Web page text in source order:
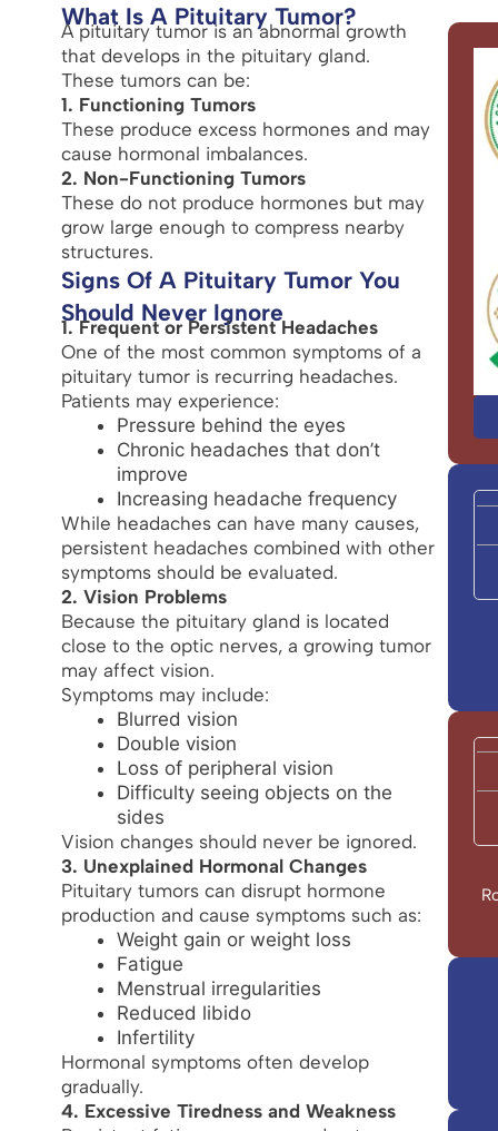
What Is A Pituitary Tumor?
A pituitary tumor is an abnormal growth
that develops in the pituitary gland.
These tumors can be:
1. Functioning Tumors
These produce excess hormones and may
cause hormonal imbalances.
2. Non-Functioning Tumors
These do not produce hormones but may
grow large enough to compress nearby
structures.
Signs Of A Pituitary Tumor You
Should Never Ignore
1. Frequent or Persistent Headaches
One of the most common symptoms of a
pituitary tumor is recurring headaches.
Patients may experience:
Pressure behind the eyes
Chronic headaches that don’t
improve
Increasing headache frequency
While headaches can have many causes,
persistent headaches combined with other
symptoms should be evaluated.
2. Vision Problems
Because the pituitary gland is located
close to the optic nerves, a growing tumor
may affect vision.
Symptoms may include:
Blurred vision
Double vision
Loss of peripheral vision
Difficulty seeing objects on the
sides
Vision changes should never be ignored.
3. Unexplained Hormonal Changes
Pituitary tumors can disrupt hormone
production and cause symptoms such as:
Weight gain or weight loss
Fatigue
Menstrual irregularities
Reduced libido
Infertility
Hormonal symptoms often develop
gradually.
4. Excessive Tiredness and Weakness